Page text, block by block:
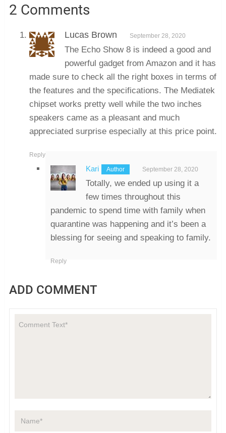
2 Comments
Lucas Brown September 28, 2020
The Echo Show 8 is indeed a good and
powerful gadget from Amazon and it has
made sure to check all the right boxes in terms of
the features and the specifications. The Mediatek
chipset works pretty well while the two inches
speakers came as a pleasant and much
appreciated surprise especially at this price point.
Reply
Kari September 28, 2020
Totally, we ended up using it a
few times throughout this
pandemic to spend time with family when
quarantine was happening and it’s been a
blessing for seeing and speaking to family.
Reply
ADD COMMENT